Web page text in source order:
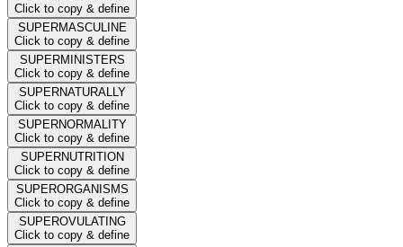
Click to copy & define
SUPERMASCULINE
Click to copy & define
SUPERMINISTERS
Click to copy & define
SUPERNATURALLY
Click to copy & define
SUPERNORMALITY
Click to copy & define
SUPERNUTRITION
Click to copy & define
SUPERORGANISMS
Click to copy & define
SUPEROVULATING
Click to copy & define